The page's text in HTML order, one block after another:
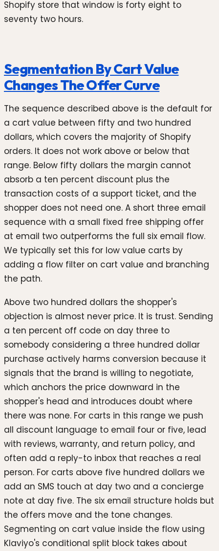
Shopify store that window is forty eight to
seventy two hours.
Segmentation By Cart Value
Changes The Offer Curve
The sequence described above is the default for
a cart value between fifty and two hundred
dollars, which covers the majority of Shopify
orders. It does not work above or below that
range. Below fifty dollars the margin cannot
absorb a ten percent discount plus the
transaction costs of a support ticket, and the
shopper does not need one. A short three email
sequence with a small fixed free shipping offer
at email two outperforms the full six email flow.
We typically set this for low value carts by
adding a flow filter on cart value and branching
the path.
Above two hundred dollars the shopper's
objection is almost never price. It is trust. Sending
a ten percent off code on day three to
somebody considering a three hundred dollar
purchase actively harms conversion because it
signals that the brand is willing to negotiate,
which anchors the price downward in the
shopper's head and introduces doubt where
there was none. For carts in this range we push
all discount language to email four or five, lead
with reviews, warranty, and return policy, and
often add a reply-to inbox that reaches a real
person. For carts above five hundred dollars we
add an SMS touch at day two and a concierge
note at day five. The six email structure holds but
the offers move and the tone changes.
Segmenting on cart value inside the flow using
Klaviyo's conditional split block takes about